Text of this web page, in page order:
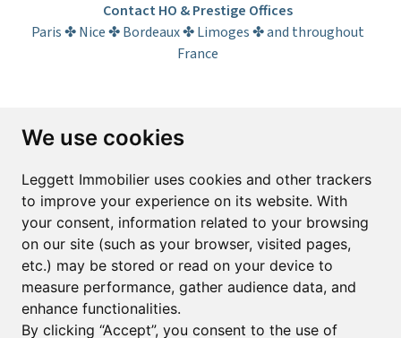
We use cookies
Leggett Immobilier uses cookies and other trackers
to improve your experience on its website. With
your consent, information related to your browsing
on our site (such as your browser, visited pages,
etc.) may be stored or read on your device to
measure performance, gather audience data, and
enhance functionalities.
By clicking “Accept”, you consent to the use of
Contact HO & Prestige Offices
Paris ✤ Nice ✤ Bordeaux ✤ Limoges ✤ and throughout
France
Subscribe to the newsletter
Email*
Sign up to receive property alerts & newsletters